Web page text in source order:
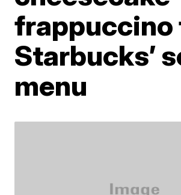
frappuccino
Starbucks’
menu